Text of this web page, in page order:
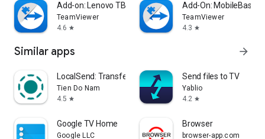
Add-on: Lenovo TB 8505F
TeamViewer
4.6 star
Add-On: MobileBase
TeamViewer
4.3 star
Similar apps arrow_forward
LocalSend: Transfer Files
Tien Do Nam
4.5 star
Send files to TV
Yablio
4.2 star
Google TV Home
Google LLC
Browser
browser-app.com